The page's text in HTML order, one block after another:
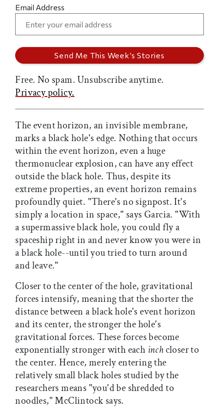
Email Address
Free. No spam. Unsubscribe anytime.
Privacy policy.
The event horizon, an invisible membrane,
marks a black hole's edge. Nothing that occurs
within the event horizon, even a huge
thermonuclear explosion, can have any effect
outside the black hole. Thus, despite its
extreme properties, an event horizon remains
profoundly quiet. "There's no signpost. It's
simply a location in space," says Garcia. "With
a supermassive black hole, you could fly a
spaceship right in and never know you were in
a black hole--until you tried to turn around
and leave."
Closer to the center of the hole, gravitational
forces intensify, meaning that the shorter the
distance between a black hole's event horizon
and its center, the stronger the hole's
gravitational forces. These forces become
exponentially stronger with each inchcloser to
the center. Hence, merely entering the
relatively small black holes studied by the
researchers means "you'd be shredded to
noodles," McClintock says.